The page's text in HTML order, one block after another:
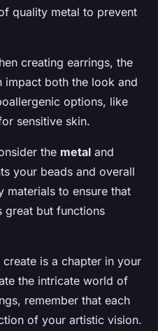
quality metal to prevent
creating earrings, the
both the look and
options, like
sensitive skin.
the metal and
your beads and overall
materials to ensure that
great but functions
is a chapter in your
the intricate world of
remember that each
of your artistic vision.